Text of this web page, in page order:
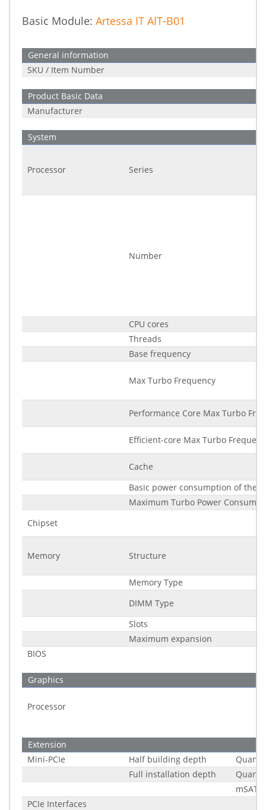
Basic Module: Artessa IT AIT-B01
General information
SKU / Item Number
Product Basic Data
Manufacturer
System
Processor Series
Number
CPU cores
Threads
Base frequency
Max Turbo Frequency
Performance Core Max Turbo
Efficient-core Max Turbo
Cache
Basic power consumption of the
Maximum Turbo Power
Chipset
Memory Structure
Memory Type
DIMM Type
Slots
Maximum expansion
BIOS
Graphics
Processor
Extension
Mini-PCIe
Half building depth
Full installation depth
PCIe Interfaces